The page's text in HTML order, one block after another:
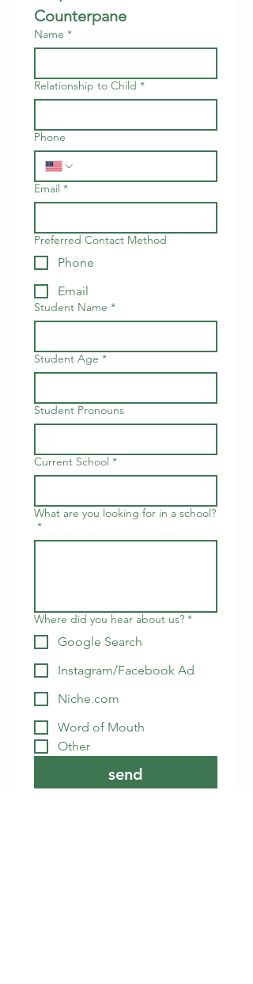
Counterpane
Name *
Relationship to Child *
Phone
Email *
Preferred Contact Method
Phone
Email
Student Name *
Student Age *
Student Pronouns
Current School *
What are you looking for in a school?
*
Where did you hear about us? *
Google Search
Instagram/Facebook Ad
Niche.com
Word of Mouth
Other
send